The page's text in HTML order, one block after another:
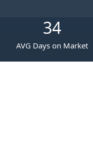
34
AVG Days on Market